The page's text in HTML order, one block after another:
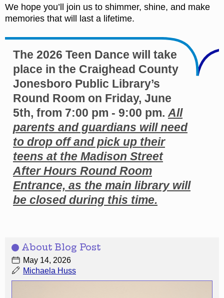
About Blog Post
May 14, 2026
Michaela Huss
We hope you’ll join us to shimmer, shine, and make
memories that will last a lifetime.
The 2026 Teen Dance will take
place in the Craighead County
Jonesboro Public Library’s
Round Room on Friday, June
5th, from 7:00 pm - 9:00 pm. All
parents and guardians will need
to drop off and pick up their
teens at the Madison Street
After Hours Round Room
Entrance, as the main library will
be closed during this time.